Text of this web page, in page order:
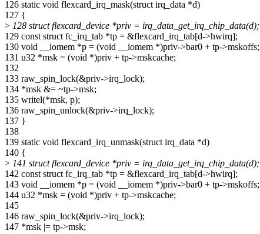
126 static void flexcard_irq_mask(struct irq_data *d)
127 {
> 128 struct flexcard_device *priv = irq_data_get_irq_chip_data(d);
129 const struct fc_irq_tab *tp = &flexcard_irq_tab[d->hwirq];
130 void __iomem *p = (void __iomem *)priv->bar0 + tp->mskoffs;
131 u32 *msk = (void *)priv + tp->mskcache;
132
133 raw_spin_lock(&priv->irq_lock);
134 *msk &= ~tp->msk;
135 writel(*msk, p);
136 raw_spin_unlock(&priv->irq_lock);
137 }
138
139 static void flexcard_irq_unmask(struct irq_data *d)
140 {
> 141 struct flexcard_device *priv = irq_data_get_irq_chip_data(d);
142 const struct fc_irq_tab *tp = &flexcard_irq_tab[d->hwirq];
143 void __iomem *p = (void __iomem *)priv->bar0 + tp->mskoffs;
144 u32 *msk = (void *)priv + tp->mskcache;
145
146 raw_spin_lock(&priv->irq_lock);
147 *msk |= tp->msk;